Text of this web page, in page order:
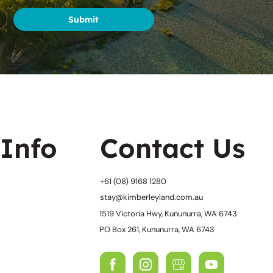
Submit
Contact Us
+61 (08) 9168 1280
stay@kimberleyland.com.au
1519 Victoria Hwy, Kununurra, WA 6743
PO Box 261, Kununurra, WA 6743